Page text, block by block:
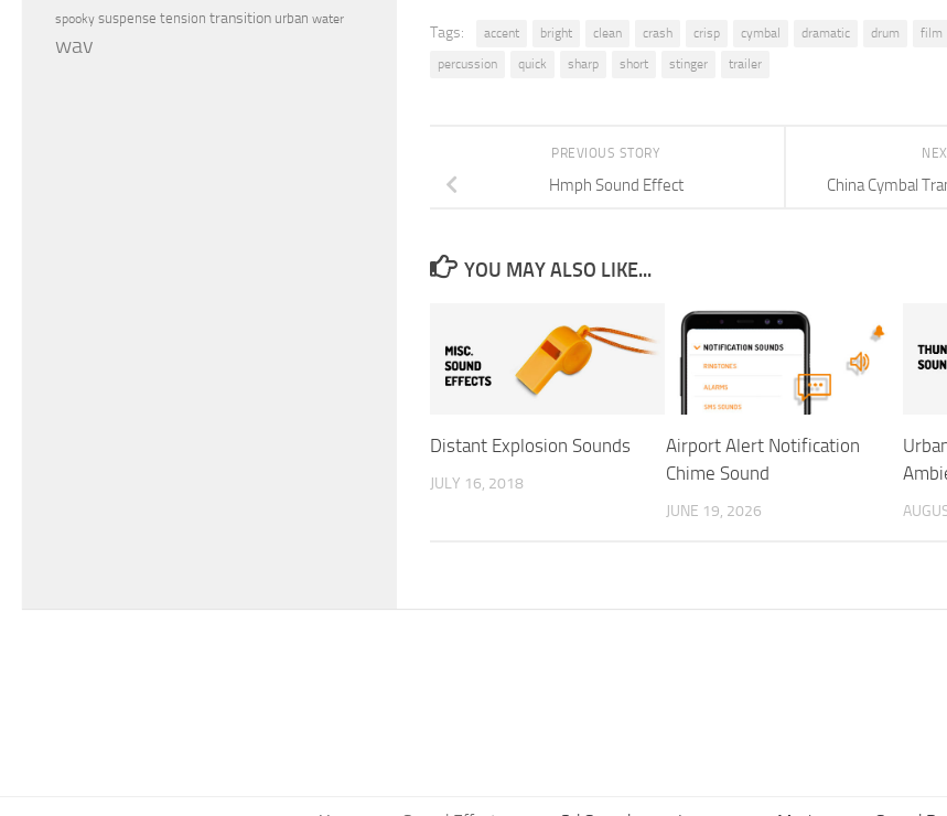
Tags: accent bright clean crash crisp cymbal dramatic drum film
percussion
quick sharp short stinger trailer
China Cymbal
PREVIOUS STORY
Hmph Sound Effect
YOU MAY ALSO LIKE...
Distant Explosion Sounds
JULY 16, 2018
Airport Alert Notification
Chime Sound
JUNE 19, 2026
spooky suspense tension transition urban water
wav